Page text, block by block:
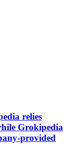
relies
Grokipedia
provided